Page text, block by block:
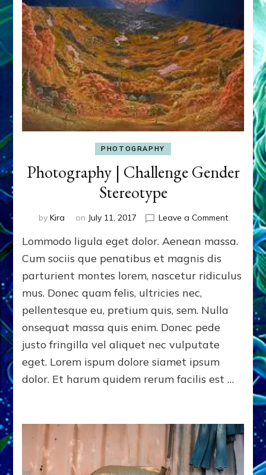
PHOTOGRAPHY
Photography | Challenge Gender
Stereotype
by Kira on July 11, 2017 Leave a Commenton
|
Challenge
Gender
Lommodo ligula eget dolor. Aenean massa.
Cum sociis que penatibus et magnis dis
parturient montes lorem, nascetur ridiculus
mus. Donec quam felis, ultricies nec,
pellentesque eu, pretium quis, sem. Nulla
onsequat massa quis enim. Donec pede
justo fringilla vel aliquet nec vulputate
eget. Lorem ispum dolore siamet ipsum
dolor. Et harum quidem rerum facilis est …